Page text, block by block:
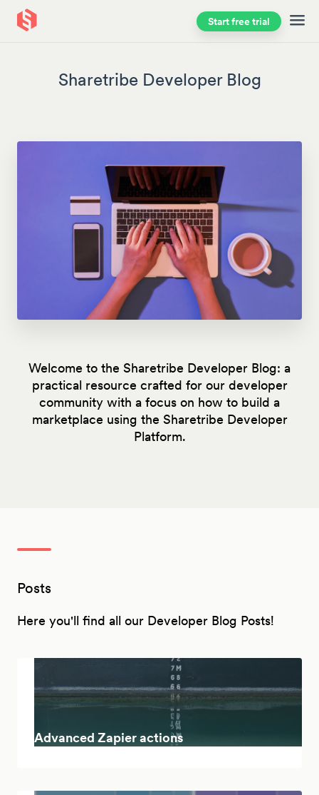
Skip to main content Start free trial
Sharetribe Developer Blog
Welcome to the Sharetribe Developer Blog: a
practical resource crafted for our developer
community with a focus on how to build a
marketplace using the Sharetribe Developer
Platform.
Posts
Here you'll find all our Developer Blog Posts!
Advanced Zapier actions